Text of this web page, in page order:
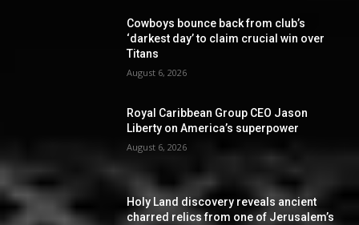
Cowboys bounce back from club’s
‘darkest day’ to claim crucial win over
Titans
August 6, 2026
Royal Caribbean Group CEO Jason
Liberty on America’s superpower
August 6, 2026
Holy Land discovery reveals ancient
charred relics from one of Jerusalem’s